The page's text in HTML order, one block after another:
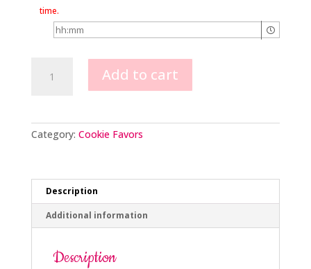
time.
Cookies
Add to cart
Category: Cookie Favors
Description
Additional information
Description